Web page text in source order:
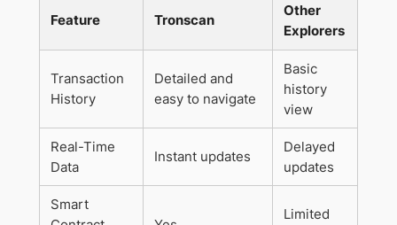
Feature Tronscan
Other
Explorers
Transaction
History
Detailed and
easy to navigate
Basic
history
view
Real-Time
Data
Instant updates
Delayed
updates
Smart
Limited